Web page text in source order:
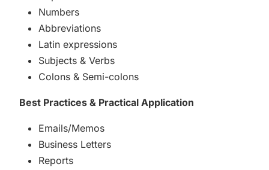
Numbers
Abbreviations
Latin expressions
Subjects & Verbs
Colons & Semi-colons
Best Practices & Practical Application
Emails/Memos
Business Letters
Reports